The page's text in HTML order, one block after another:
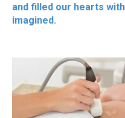
and filled our hearts
imagined.